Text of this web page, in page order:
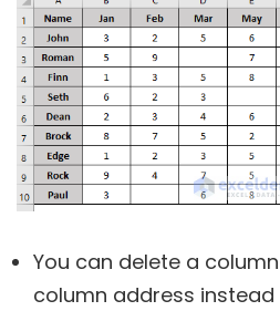
You can delete a
column address